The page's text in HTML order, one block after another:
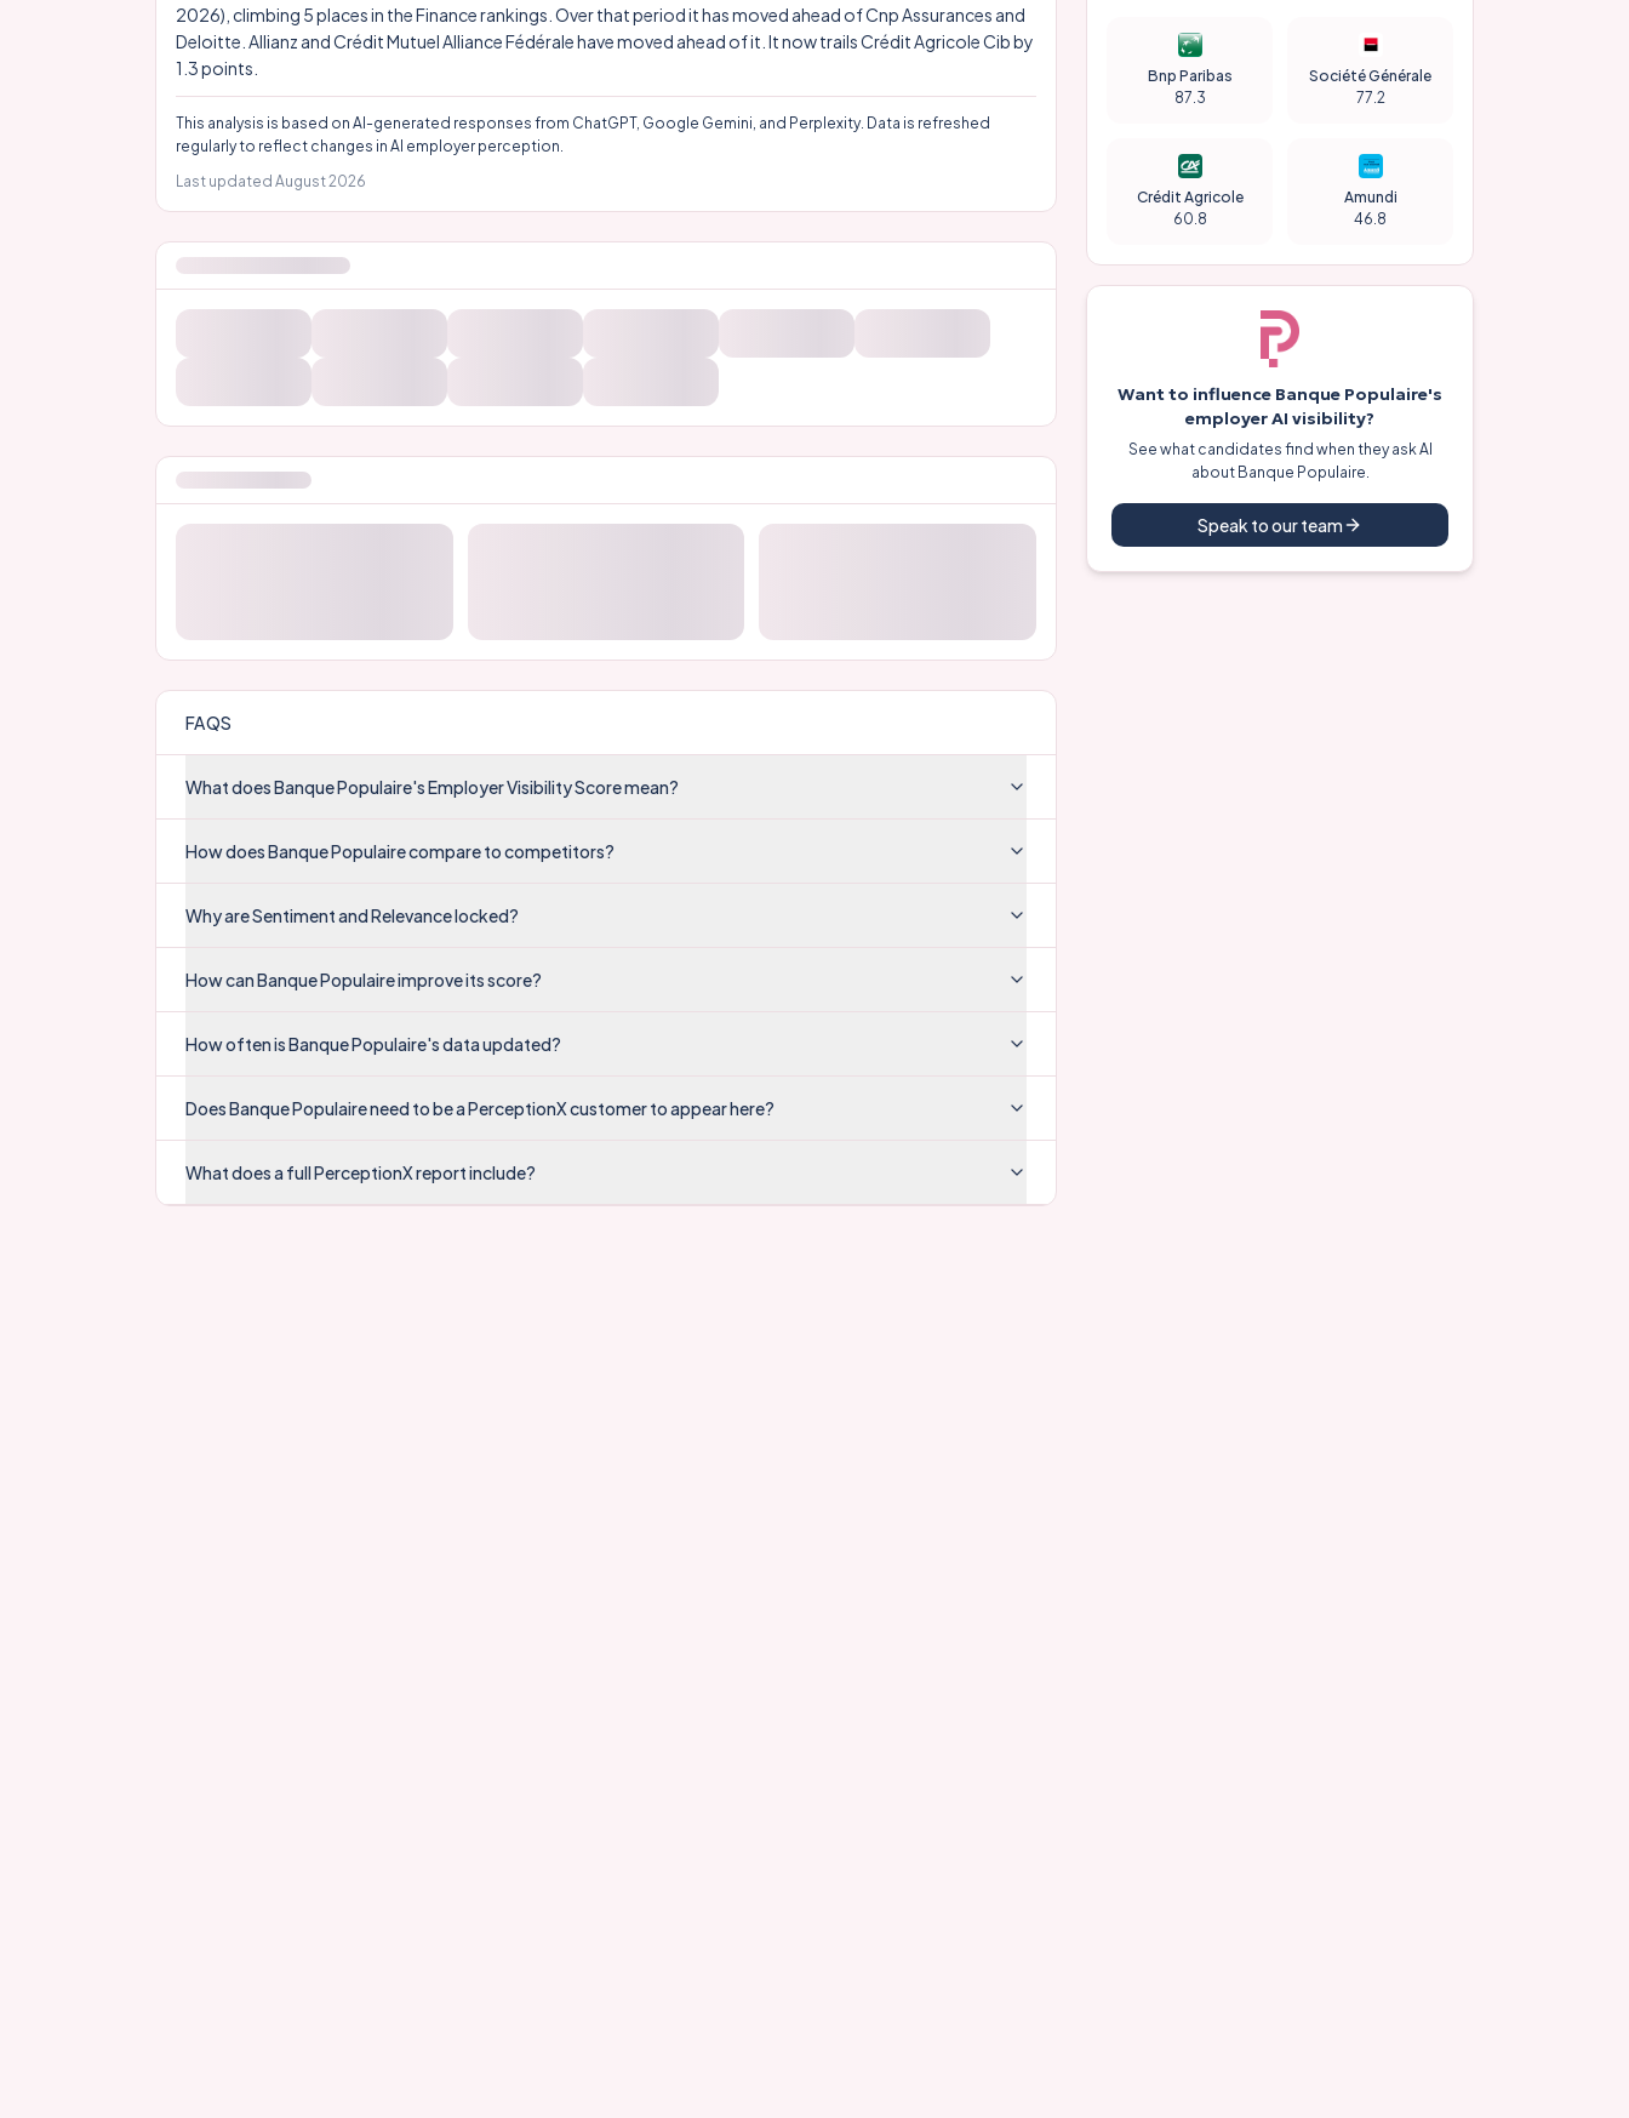
2026), climbing 5 places in the Finance rankings. Over that period it has moved ahead of Cnp Assurances and
Deloitte. Allianz and Crédit Mutuel Alliance Fédérale have moved ahead of it. It now trailsCrédit AgricoleCib by
1.3 points.
This analysis is based on AI-generated responses from ChatGPT, Google Gemini, and Perplexity. Data is refreshed
regularly to reflect changes in AI employer perception.
Last updated August 2026
FAQS
What does Banque Populaire's Employer Visibility Score mean?
How does Banque Populaire compare to competitors?
Why are Sentiment and Relevance locked?
How can Banque Populaire improve its score?
How often is Banque Populaire's data updated?
Does Banque Populaire need to be a PerceptionX customer to appear here?
What does a full PerceptionX report include?
Bnp Paribas
87.3
Société Générale
77.2
Crédit Agricole
60.8
Amundi
46.8
Want to influence Banque Populaire's
employer AI visibility?
See what candidates find when they ask AI
about Banque Populaire
Speak to our team